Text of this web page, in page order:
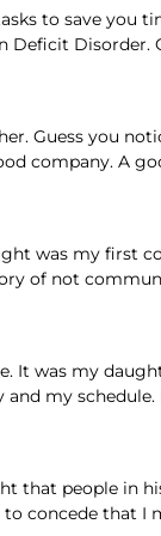
to save you
Disorder.
Guess you
company. A
was my first
of not
It was my
my
that people in
concede that I